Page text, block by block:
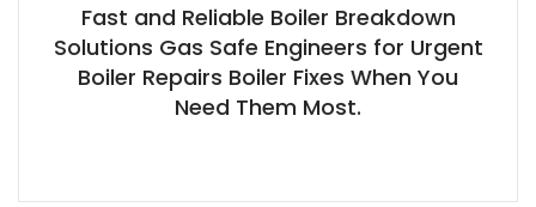
Fast and Reliable Boiler Breakdown
Solutions Gas Safe Engineers for Urgent
Boiler Repairs Boiler Fixes When You
Need Them Most.